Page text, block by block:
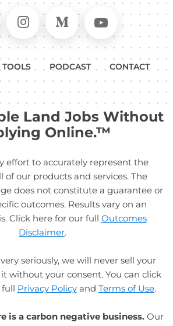
on LinkedIn
Follow in Instagram
Follow on Medium
Follow
TOOLS PODCAST CONTACT
Land Jobs Without
Online.™
effort to accurately represent the
of our products and services. The
does not constitute a guarantee or
outcomes. Results vary on an
Click here for our full Outcomes
Disclaimer.
seriously, we will never sell your
without your consent. You can click
full Privacy Policyand Terms of Use.
is a carbon negative business. Our